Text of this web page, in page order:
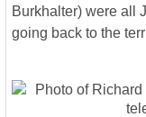
Burkhalter) were all
going back to the